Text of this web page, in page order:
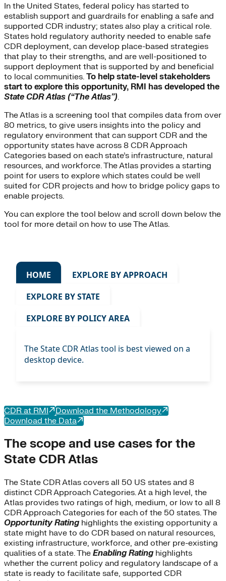
In the United States, federal policy has started to
establish support and guardrails for enabling a safe and
supported CDR industry; states also play a critical role.
States hold regulatory authority needed to enable safe
CDR deployment, can develop place-based strategies
that play to their strengths, and are well-positioned to
support deployment that is supported by and beneficial
to local communities. To help state-level stakeholders
start to explore this opportunity, RMI has developed the
State CDR Atlas (“The Atlas”).
The Atlas is a screening tool that compiles data from over
80 metrics, to give users insights into the policy and
regulatory environment that can support CDR and the
opportunity states have across 8 CDR Approach
Categories based on each state’s infrastructure, natural
resources, and workforce. The Atlas provides a starting
point for users to explore which states could be well
suited for CDR projects and how to bridge policy gaps to
enable projects.
You can explore the tool below and scroll down below the
tool for more detail on how to use The Atlas.
HOME
EXPLORE BY APPROACH
EXPLORE BY STATE
EXPLORE BY POLICY AREA
The State CDR Atlas tool is best viewed on a
desktop device.
CDR at RMI
Download the Methodology
Download the Data
The scope and use cases for the
State CDR Atlas
The State CDR Atlas covers all 50 US states and 8
distinct CDR Approach Categories. At a high level, the
Atlas provides two ratings of high, medium, or low to all 8
CDR Approach Categories for each of the 50 states. The
Opportunity Rating highlights the existing opportunity a
state might have to do CDR based on natural resources,
existing infrastructure, workforce, and other pre-existing
qualities of a state. The Enabling Rating highlights
whether the current policy and regulatory landscape of a
state is ready to facilitate safe, supported CDR